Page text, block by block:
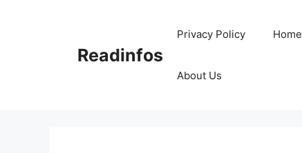
Readinfos
Privacy Policy Home
About Us